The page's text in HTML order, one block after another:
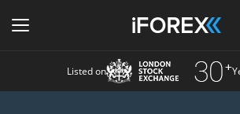
Listed on